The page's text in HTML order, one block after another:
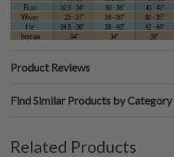
Product Reviews
Find Similar Products by Category
Related Products